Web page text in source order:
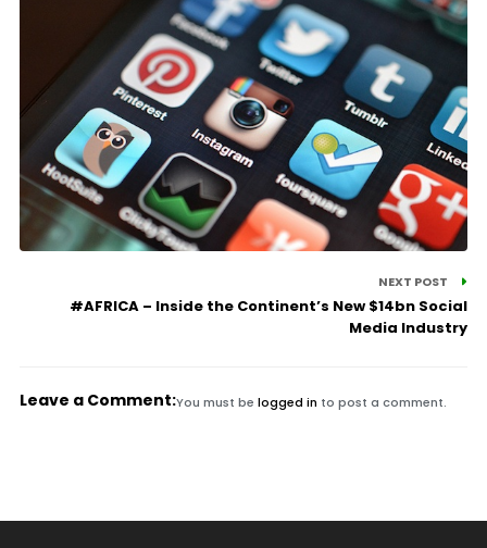
NEXT POST
#AFRICA – Inside the Continent’s New $14bn Social
Media Industry
Leave a Comment:You must be logged in to post a comment.